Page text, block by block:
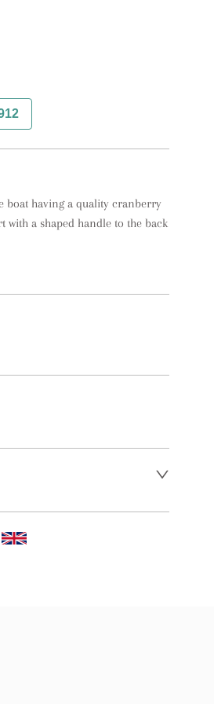
boat having a quality cranberry
with a shaped handle to the back
to request delivery price
to request delivery